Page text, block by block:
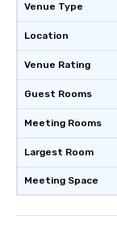
Venue Type
Location
Venue Rating
Guest Rooms
Meeting Rooms
Largest Room
Meeting Space